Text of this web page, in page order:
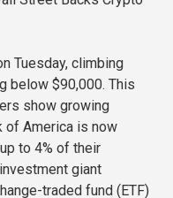
Tuesday, climbing
below $90,000. This
show growing
of America is now
to 4% of their
giant
traded fund (ETF)